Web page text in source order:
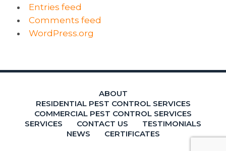
Entries feed
Comments feed
WordPress.org
ABOUT
RESIDENTIAL PEST CONTROL SERVICES
COMMERCIAL PEST CONTROL SERVICES
SERVICES
CONTACT US
TESTIMONIALS
NEWS
CERTIFICATES